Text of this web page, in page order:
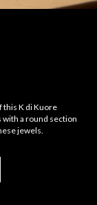
this K di Kuore
a round section
jewels.